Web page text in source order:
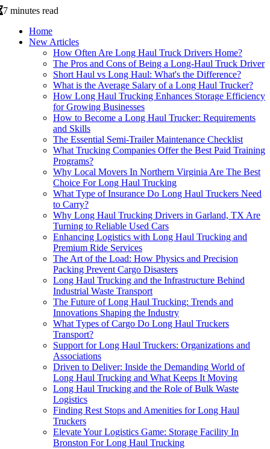
7 minutes read
Home
New Articles
How Often Are Long Haul Truck Drivers Home?
The Pros and Cons of Being a Long-Haul Truck Driver
Short Haul vs Long Haul: What's the Difference?
What is the Average Salary of a Long Haul Trucker?
How Long Haul Trucking Enhances Storage Efficiency
for Growing Businesses
How to Become a Long Haul Trucker: Requirements
and Skills
The Essential Semi-Trailer Maintenance Checklist
What Trucking Companies Offer the Best Paid Training
Programs?
Why Local Movers In Northern Virginia Are The Best
Choice For Long Haul Trucking
What Type of Insurance Do Long Haul Truckers Need
to Carry?
Why Long Haul Trucking Drivers in Garland, TX Are
Turning to Reliable Used Cars
Enhancing Logistics with Long Haul Trucking and
Premium Ride Services
The Art of the Load: How Physics and Precision
Packing Prevent Cargo Disasters
Long Haul Trucking and the Infrastructure Behind
Industrial Waste Transport
The Future of Long Haul Trucking: Trends and
Innovations Shaping the Industry
What Types of Cargo Do Long Haul Truckers
Transport?
Support for Long Haul Truckers: Organizations and
Associations
Driven to Deliver: Inside the Demanding World of
Long Haul Trucking and What Keeps It Moving
Long Haul Trucking and the Role of Bulk Waste
Logistics
Finding Rest Stops and Amenities for Long Haul
Truckers
Elevate Your Logistics Game: Storage Facility In
Bronston For Long Haul Trucking